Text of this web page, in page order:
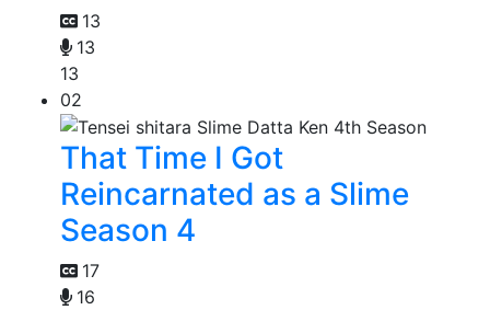
13
13
13
02
That Time I Got
Reincarnated as a Slime
Season 4
17
16